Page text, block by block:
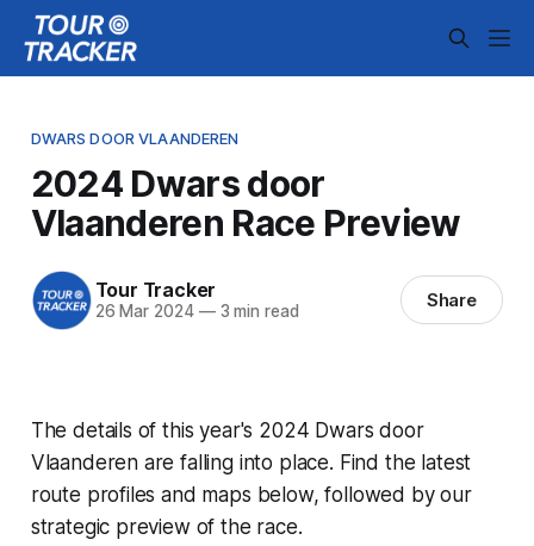
DWARS DOOR VLAANDEREN
2024 Dwars door
Vlaanderen Race Preview
Tour Tracker
26 Mar 2024 —3 min read Share
The details of this year's 2024 Dwars door
Vlaanderen are falling into place. Find the latest
route profiles and maps below, followed by our
strategic preview of the race.